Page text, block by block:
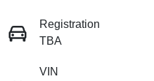
Registration
TBA
VIN